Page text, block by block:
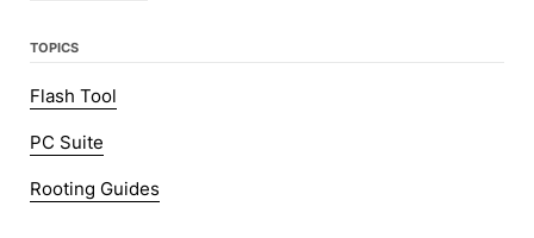
TOPICS
Flash Tool
PC Suite
Rooting Guides